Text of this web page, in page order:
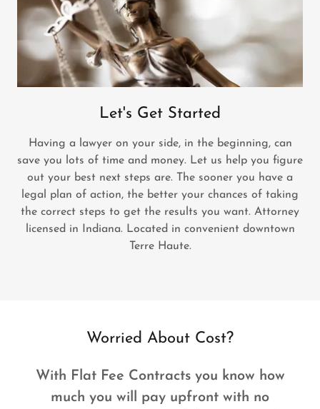
Let's Get Started
Having a lawyer on your side, in the beginning, can
save you lots of time and money. Let us help you figure
out your best next steps are. The sooner you have a
legal plan of action, the better your chances of taking
the correct steps to get the results you want. Attorney
licensed in Indiana. Located in convenient downtown
Terre Haute.
Worried About Cost?
With Flat Fee Contracts you know how
much you will pay upfront with no